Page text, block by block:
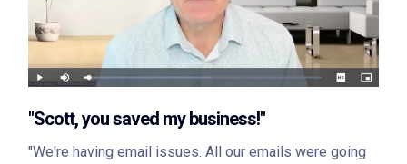
"Scott, you saved my business!"
"We're having email issues. All our emails were going